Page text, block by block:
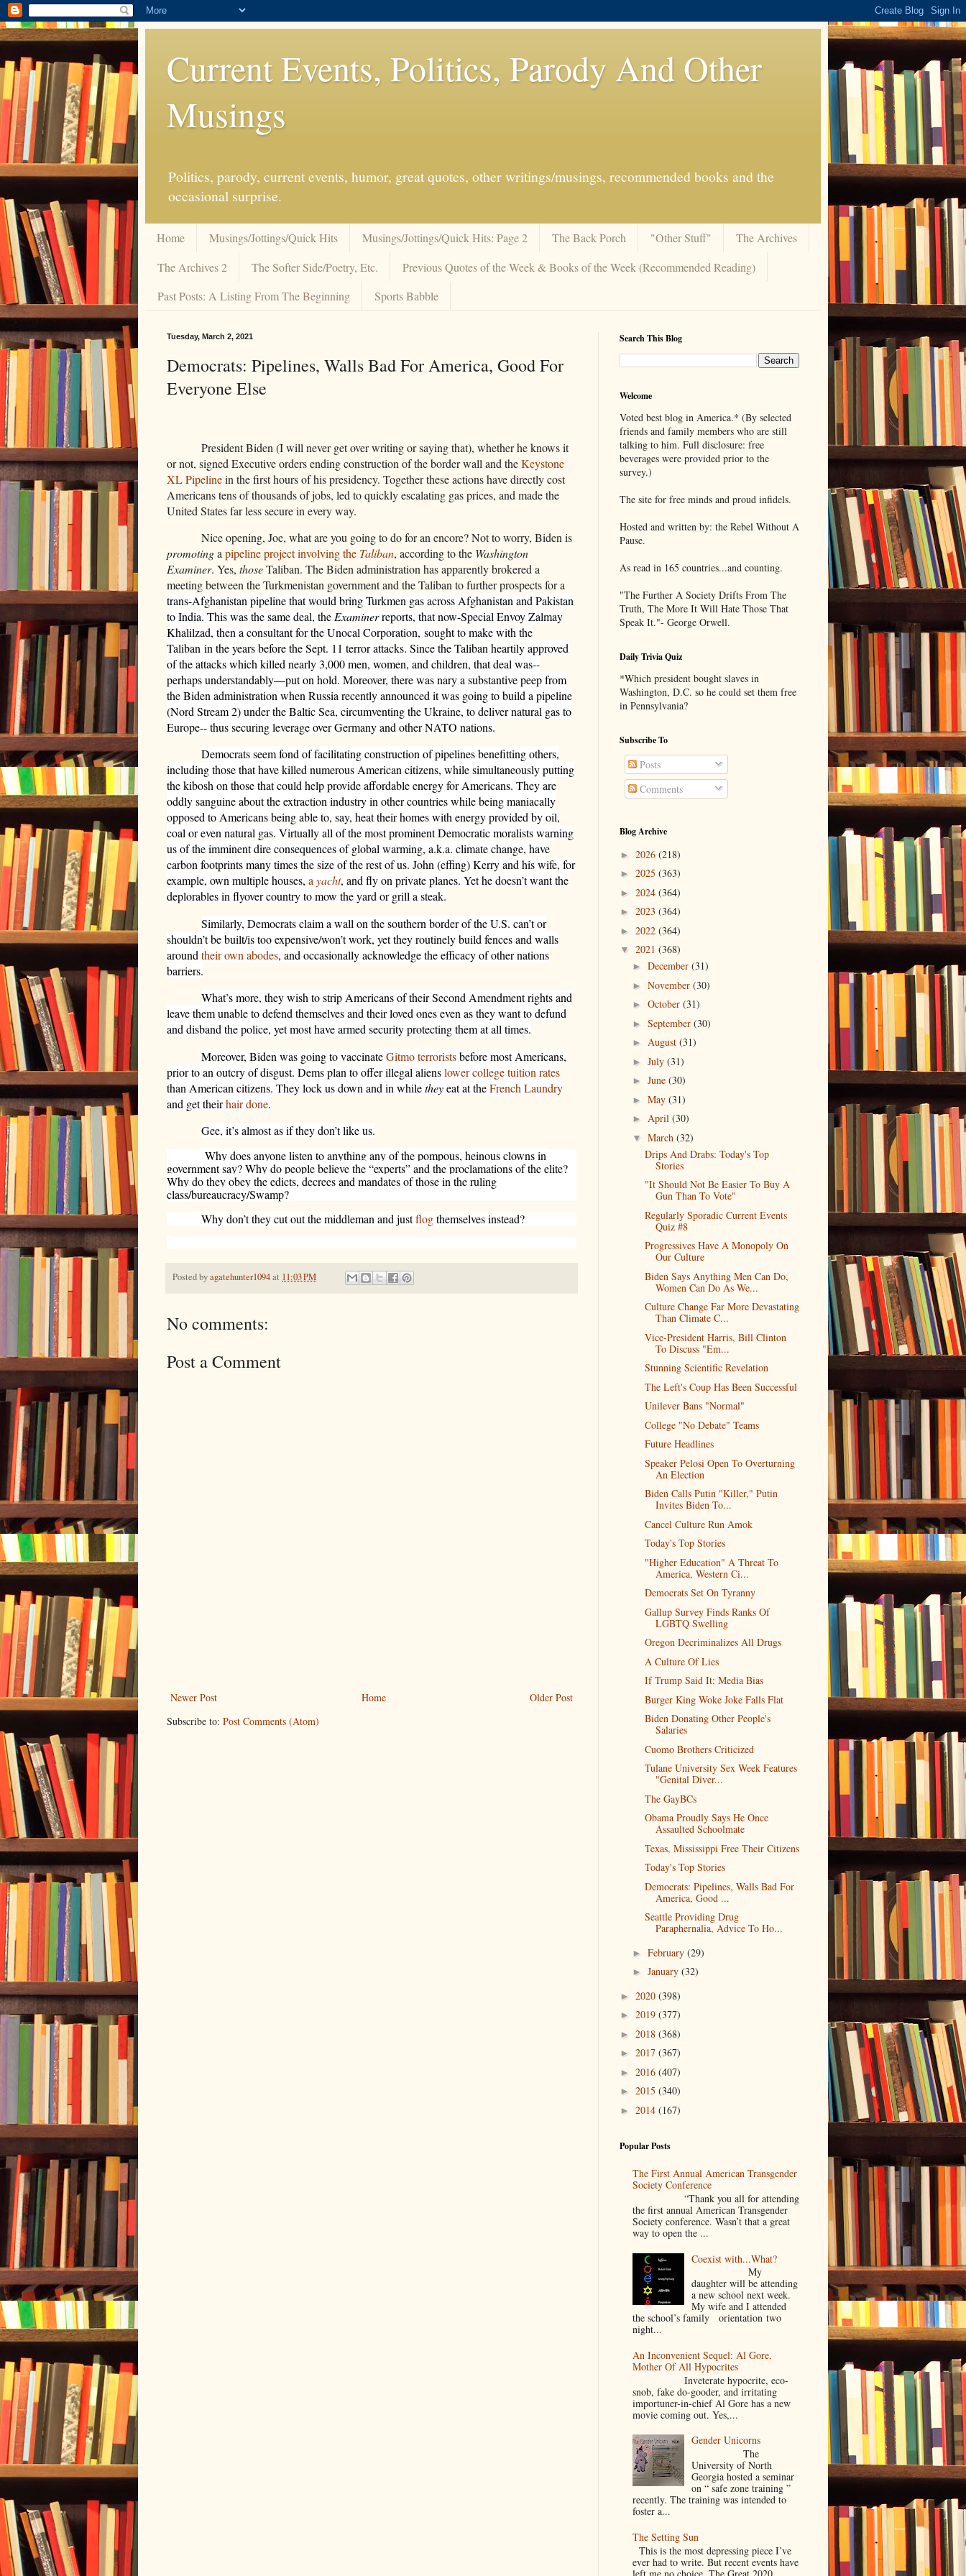
Current Events, Politics, Parody And Other
Musings
Politics, parody, current events, humor, great quotes, other writings/musings, recommended books and the
occasional surprise.
Home Musings/Jottings/Quick Hits Musings/Jottings/Quick Hits: Page 2 The Back Porch "Other Stuff"
The Archives
The Archives 2
The Softer Side/Poetry, Etc.
Previous Quotes of the Week & Books of the Week (Recommended Reading)
Past Posts: A Listing From The Beginning
Sports Babble
Tuesday, March 2, 2021
Democrats: Pipelines, Walls Bad For America, Good For
Everyone Else
President Biden (I will never get over writing or saying that), whether he knows it
or not, signed Executive orders ending construction of the border wall and theKeystone
XL Pipelinein the first hours of his presidency. Together these actions have directly cost
Americans tens of thousands of jobs, led to quickly escalating gas prices, and made the
United States far less secure in every way.
Nice opening, Joe, what are you going to do for an encore? Not to worry, Biden is
promotinga pipeline project involving the Taliban, according to the Washington
Examiner. Yes, thoseTaliban. The Biden administration has apparently brokered a
meeting between the Turkmenistan government and the Taliban to further prospects for a
trans-Afghanistan pipeline that would bring Turkmen gas across Afghanistan and Pakistan
to India. This was the same deal, the Examinerreports, that now-Special Envoy Zalmay
Khalilzad, then a consultant for the Unocal Corporation, sought to make with the
Taliban in the years before the Sept. 11 terror attacks. Since the Taliban heartily approved
of the attacks which killed nearly 3,000 men, women, and children, that deal was--
perhaps understandably—put on hold. Moreover, there was nary a substantive peep from
the Biden administration when Russia recently announced it was going to build a pipeline
(Nord Stream 2) under the Baltic Sea, circumventing the Ukraine, to deliver natural gas to
Europe-- thus securing leverage over Germany and other NATO nations.
Democrats seem fond of facilitating construction of pipelines benefitting others,
including those that have killed numerous American citizens, while simultaneously putting
the kibosh on those that could help provide affordable energy for Americans. They are
oddly sanguine about the extraction industry in other countries while being maniacally
opposed to Americans being able to, say, heat their homes with energy provided by oil,
coal or even natural gas. Virtually all of the most prominent Democratic moralists warning
us of the imminent dire consequences of global warming, a.k.a. climate change, have
carbon footprints many times the size of the rest of us. John (effing) Kerry and his wife, for
example, own multiple houses, ayacht, and fly on private planes. Yet he doesn’t want the
deplorables in flyover country to mow the yard or grill a steak.
Similarly, Democrats claim a wall on the southern border of the U.S. can’t or
shouldn’t be built/is too expensive/won’t work, yet they routinely build fences and walls
around their own abodes, and occasionally acknowledge the efficacy of other nations
barriers.
What’s more, they wish to strip Americans of their Second Amendment rights and
leave them unable to defend themselves and their loved ones even as they want to defund
and disband the police, yet most have armed security protecting them at all times.
Moreover, Biden was going to vaccinateGitmo terroristsbefore most Americans,
prior to an outcry of disgust. Dems plan to offer illegal alienslower college tuition rates
than American citizens. They lock us down and in whiletheyeat at theFrench Laundry
and get theirhair done.
Gee, it’s almost as if they don’t like us.
Why does anyone listen to anything any of the pompous, heinous clowns in
government say? Why do people believe the “experts” and the proclamations of the elite?
Why do they obey the edicts, decrees and mandates of those in the ruling
class/bureaucracy/Swamp?
Why don’t they cut out the middleman and justflogthemselves instead?
Posted byagatehunter1094at 11:03 PM
No comments:
Post a Comment
Newer Post Older Post
Home
Subscribe to: Post Comments (Atom)
Search This Blog
Welcome
Voted best blog in America.* (By selected
friends and family members who are still
talking to him. Full disclosure: free
beverages were provided prior to the
survey.)
The site for free minds and proud infidels.
Hosted and written by: the Rebel Without A
Pause.
As read in 165 countries...and counting.
"The Further A Society Drifts From The
Truth, The More It Will Hate Those That
Speak It."- George Orwell.
Daily Trivia Quiz
*Which president bought slaves in
Washington, D.C. so he could set them free
in Pennsylvania?
Subscribe To
Posts
Comments
Blog Archive
► 2026 (218)
► 2025 (363)
► 2024 (364)
► 2023 (364)
► 2022 (364)
▼ 2021 (368)
► December (31)
► November (30)
► October (31)
► September (30)
► August (31)
► July (31)
► June (30)
► May (31)
► April (30)
▼ March (32)
Drips And Drabs: Today's Top
Stories
"It Should Not Be Easier To Buy A
Gun Than To Vote"
Regularly Sporadic Current Events
Quiz #8
Progressives Have A Monopoly On
Our Culture
Biden Says Anything Men Can Do,
Women Can Do As We...
Culture Change Far More Devastating
Than Climate C...
Vice-President Harris, Bill Clinton
To Discuss "Em...
Stunning Scientific Revelation
The Left's Coup Has Been Successful
Unilever Bans "Normal"
College "No Debate" Teams
Future Headlines
Speaker Pelosi Open To Overturning
An Election
Biden Calls Putin "Killer," Putin
Invites Biden To...
Cancel Culture Run Amok
Today's Top Stories
"Higher Education" A Threat To
America, Western Ci...
Democrats Set On Tyranny
Gallup Survey Finds Ranks Of
LGBTQ Swelling
Oregon Decriminalizes All Drugs
A Culture Of Lies
If Trump Said It: Media Bias
Burger King Woke Joke Falls Flat
Biden Donating Other People's
Salaries
Cuomo Brothers Criticized
Tulane University Sex Week Features
"Genital Diver...
The GayBCs
Obama Proudly Says He Once
Assaulted Schoolmate
Texas, Mississippi Free Their Citizens
Today's Top Stories
Democrats: Pipelines, Walls Bad For
America, Good ...
Seattle Providing Drug
Paraphernalia, Advice To Ho...
► February (29)
► January (32)
► 2020 (398)
► 2019 (377)
► 2018 (368)
► 2017 (367)
► 2016 (407)
► 2015 (340)
► 2014 (167)
Popular Posts
The First Annual American Transgender
Society Conference
“Thank you all for attending
the first annual American Transgender
Society conference. Wasn’t that a great
way to open the ...
Coexist with...What?
My
daughter will be attending
a new school next week.
My wife and I attended
the school’s family orientation two
night...
An Inconvenient Sequel: Al Gore,
Mother Of All Hypocrites
Inveterate hypocrite, eco-
snob, fake do-gooder, and irritating
importuner-in-chief Al Gore has a new
movie coming out. Yes,...
Gender Unicorns
The
University of North
Georgia hosted a seminar
on “ safe zone training ”
recently. The training was intended to
foster a...
The Setting Sun
This is the most depressing piece I’ve
ever had to write. But recent events have
left me no choice. The Great 2020